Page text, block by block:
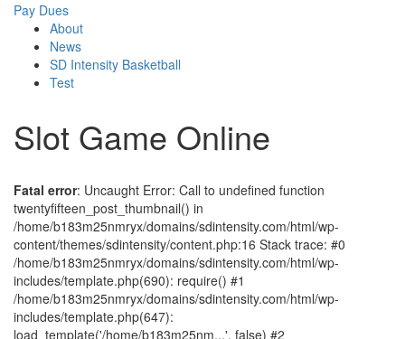
Pay Dues
About
News
SD Intensity Basketball
Test
Slot Game Online
Fatal error: Uncaught Error: Call to undefined function
twentyfifteen_post_thumbnail() in
/home/b183m25nmryx/domains/sdintensity.com/html/wp-
content/themes/sdintensity/content.php:16 Stack trace: #0
/home/b183m25nmryx/domains/sdintensity.com/html/wp-
includes/template.php(690): require() #1
/home/b183m25nmryx/domains/sdintensity.com/html/wp-
includes/template.php(647):
load_template('/home/b183m25nm...', false) #2